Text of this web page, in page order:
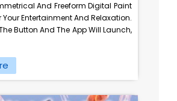
And Freeform Digital Paint
Your Entertainment And Relaxation.
Button And The App Will Launch,